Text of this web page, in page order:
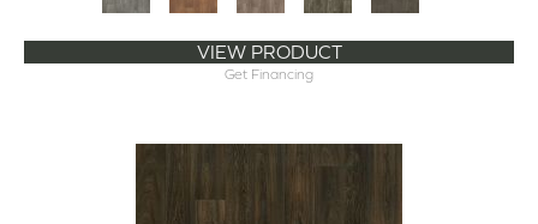
VIEW PRODUCT
Get Financing